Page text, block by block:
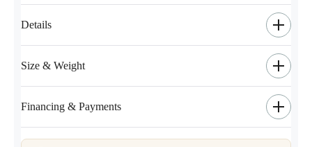
Details
Size & Weight
Financing & Payments